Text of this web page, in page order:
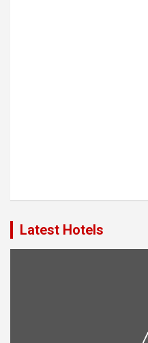
Latest Hotels